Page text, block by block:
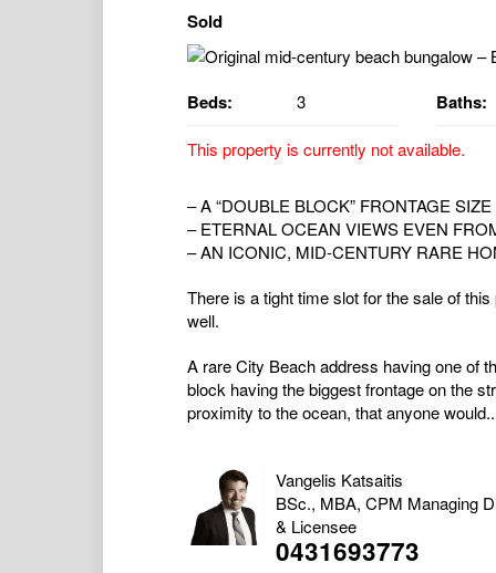
Sold
Beds: 3 Baths:
This property is currently not available.
– A “DOUBLE BLOCK” FRONTAGE
– ETERNAL OCEAN VIEWS EVEN
– AN ICONIC, MID-CENTURY RARE
There is a tight time slot for the sale of
well.
A rare City Beach address having one of
block having the biggest frontage on the
proximity to the ocean, that anyone
Vangelis Katsaitis
BSc., MBA, CPM Managing
& Licensee
0431693773